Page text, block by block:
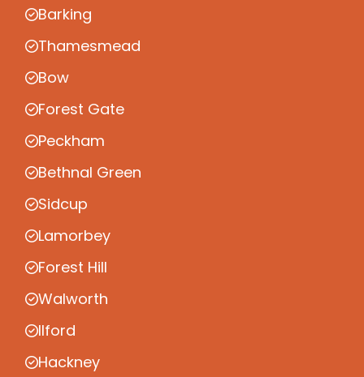
Barking
Thamesmead
Bow
Forest Gate
Peckham
Bethnal Green
Sidcup
Lamorbey
Forest Hill
Walworth
Ilford
Hackney